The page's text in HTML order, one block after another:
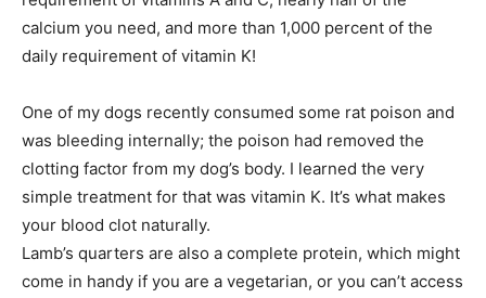
calcium you need, and more than 1,000 percent of the
daily requirement of vitamin K!
One of my dogs recently consumed some rat poison and
was bleeding internally; the poison had removed the
clotting factor from my dog’s body. I learned the very
simple treatment for that was vitamin K. It’s what makes
your blood clot naturally.
Lamb’s quarters are also a complete protein, which might
come in handy if you are a vegetarian, or you can’t access